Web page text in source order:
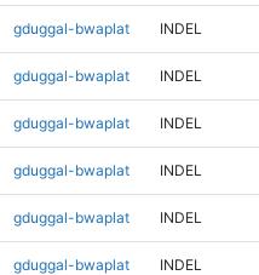
gduggal-bwaplat INDEL
gduggal-bwaplat INDEL
gduggal-bwaplat INDEL
gduggal-bwaplat INDEL
gduggal-bwaplat INDEL
gduggal-bwaplat INDEL